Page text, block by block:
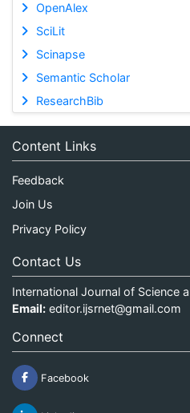
OpenAlex
SciLit
Scinapse
Semantic Scholar
ResearchBib
Content Links
Feedback
Join Us
Privacy Policy
Contact Us
International Journal of Science
Email: editor.ijsrnet@gmail.com
Connect
Facebook